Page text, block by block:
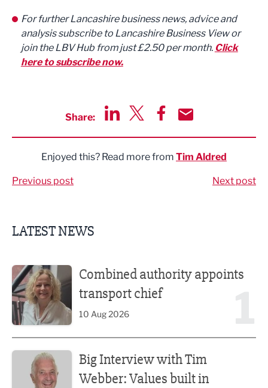
For further Lancashire business news, advice and
analysis subscribe to Lancashire Business View or
join the LBV Hub from just £2.50 per month. Click
here to subscribe now.
Share:
Enjoyed this? Read more from Tim Aldred
Previous post Next post
LATEST NEWS
Combined authority appoints
transport chief
10 Aug 2026
Big Interview with Tim
Webber: Values built in